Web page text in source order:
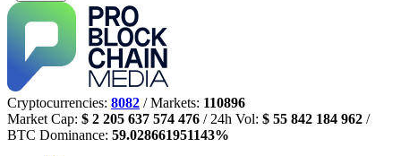
Cryptocurrencies: 8082 / Markets: 110896
Market Cap: $ 2 205 637 574 476 / 24h Vol: $ 55 842 184 962 /
BTC Dominance: 59.028661951143%